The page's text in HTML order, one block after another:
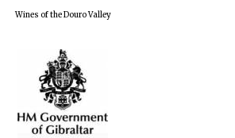
Wines of the Douro Valley